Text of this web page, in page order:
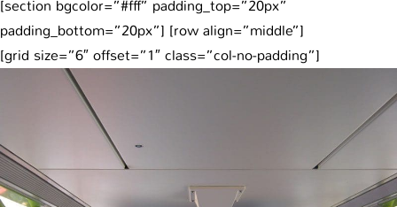
[section bgcolor=”#fff” padding_top=”20px”
padding_bottom=”20px”] [row align=”middle”]
[grid size=”6″ offset=”1″ class=”col-no-padding”]